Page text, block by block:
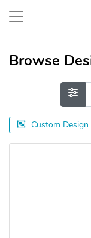
Browse
Custom Design